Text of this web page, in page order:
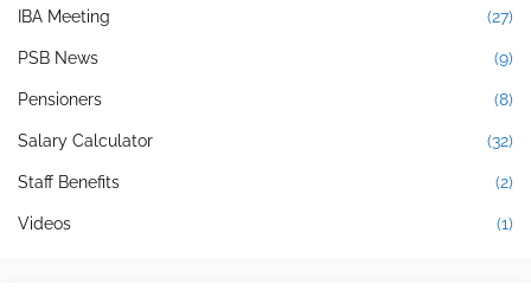
IBA Meeting (27)
PSB News (9)
Pensioners (8)
Salary Calculator (32)
Staff Benefits (2)
Videos (1)